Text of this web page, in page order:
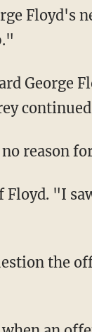
Floyd's
no reason